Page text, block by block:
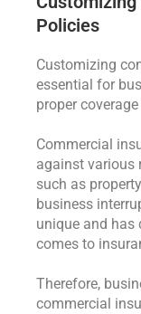
Policies
Customizing
essential for
proper
Commercial
against various
such as
business
unique and has
comes to
Therefore,
commercial